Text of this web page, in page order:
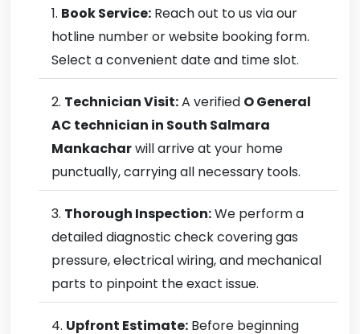
Book Service: Reach out to us via our
hotline number or website booking form.
Select a convenient date and time slot.
Technician Visit:A verified O General
AC technician in South Salmara
Mankacharwill arrive at your home
punctually, carrying all necessary tools.
Thorough Inspection:We perform a
detailed diagnostic check covering gas
pressure, electrical wiring, and mechanical
parts to pinpoint the exact issue.
Upfront Estimate: Before beginning